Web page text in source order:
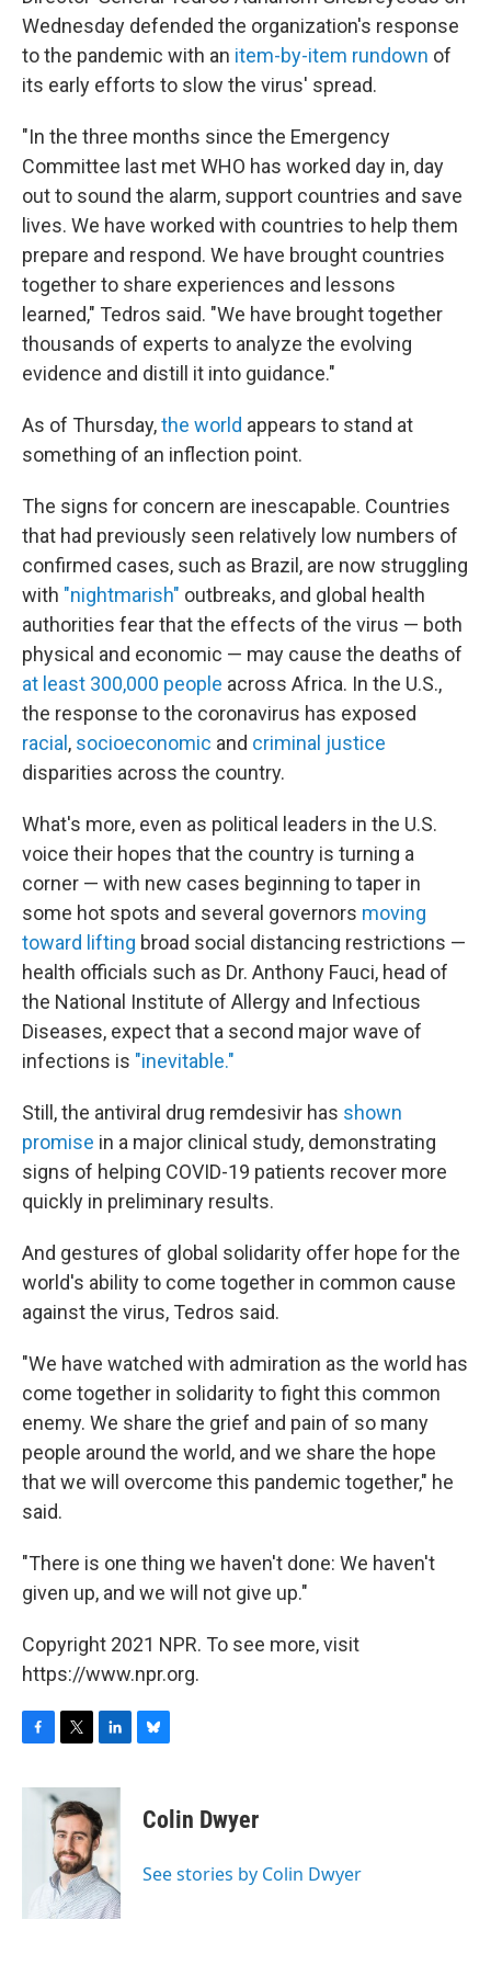
Wednesday defended the organization's response
to the pandemic with an item-by-item rundown of
its early efforts to slow the virus' spread.
"In the three months since the Emergency
Committee last met WHO has worked day in, day
out to sound the alarm, support countries and save
lives. We have worked with countries to help them
prepare and respond. We have brought countries
together to share experiences and lessons
learned," Tedros said. "We have brought together
thousands of experts to analyze the evolving
evidence and distill it into guidance."
As of Thursday,the world appears to stand at
something of an inflection point.
The signs for concern are inescapable. Countries
that had previously seen relatively low numbers of
confirmed cases, such as Brazil, are now struggling
with "nightmarish" outbreaks, and global health
authorities fear that the effects of the virus — both
physical and economic — may cause the deaths of
at least 300,000 people across Africa. In the U.S.,
the response to the coronavirus has exposed
racial , socioeconomic and criminal justice
disparities across the country.
What's more, even as political leaders in the U.S.
voice their hopes that the country is turning a
corner — with new cases beginning to taper in
some hot spots and several governors moving
toward lifting broad social distancing restrictions —
health officials such as Dr. Anthony Fauci, head of
the National Institute of Allergy and Infectious
Diseases, expect that a second major wave of
infections is "inevitable."
Still, the antiviral drug remdesivir has shown
promise in a major clinical study, demonstrating
signs of helping COVID-19 patients recover more
quickly in preliminary results.
And gestures of global solidarity offer hope for the
world's ability to come together in common cause
against the virus, Tedros said.
"We have watched with admiration as the world has
come together in solidarity to fight this common
enemy. We share the grief and pain of so many
people around the world, and we share the hope
that we will overcome this pandemic together," he
said.
"There is one thing we haven't done: We haven't
given up, and we will not give up."
Copyright 2021 NPR. To see more, visit
https://www.npr.org.
c
i
t
t
e
r
n
k
e
d
I
n
e
s
y
Colin Dwyer
See stories by Colin Dwyer